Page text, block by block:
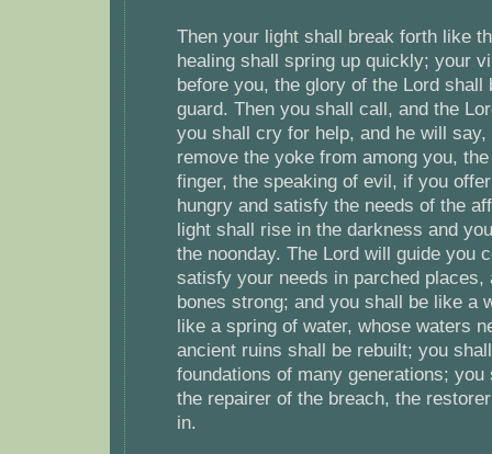
Then your light shall break forth like
healing shall spring up quickly; your
before you, the glory of the Lord shall
guard. Then you shall call, and the
you shall cry for help, and he will
remove the yoke from among you,
finger, the speaking of evil, if you
hungry and satisfy the needs of the
light shall rise in the darkness and
the noonday. The Lord will guide you
satisfy your needs in parched places,
bones strong; and you shall be like a
like a spring of water, whose waters
ancient ruins shall be rebuilt; you
foundations of many generations; you
the repairer of the breach, the
in.